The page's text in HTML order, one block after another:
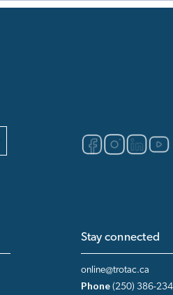
Stay connected
online@trotac.ca
Phone (250) 386-2341